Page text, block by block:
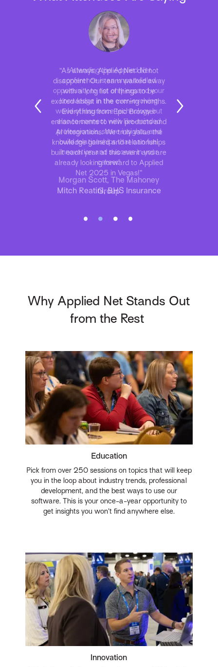
“As always, Applied Net did not
disappoint! Our team walked away
with a long list of things to be
excited about in the coming months.
Everything from Epic Browser
enhancements to new products and
AI integrations. We truly value the
knowledge gained and relationships
built each year at this event and are
already looking forward to Applied
Net 2025 in Vegas!”
Mitch Reatini, BHS Insurance
Why Applied Net Stands Out
from the Rest
Education
Pick from over 250 sessions on topics that will keep
you in the loop about industry trends, professional
development, and the best ways to use our
software. This is your once-a-year opportunity to
get insights you won’t find anywhere else.
Innovation